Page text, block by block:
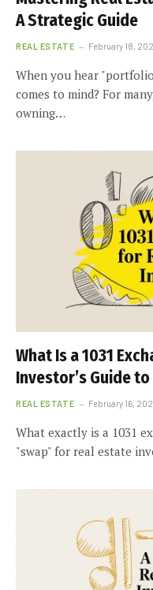
A Strategic Guide
REAL ESTATE February 18,
When you hear
comes to mind? For
owning…
What Is a 1031
Investor’s Guide
REAL ESTATE February 16,
What exactly is a 1031
"swap" for real estate